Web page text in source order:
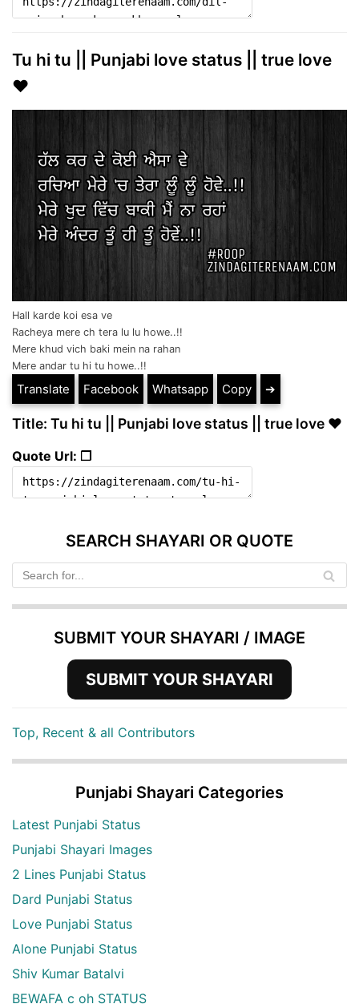
Tu hi tu || Punjabi love status || true love
❤️
Hall karde koi esa ve
Racheya mere ch tera lu lu howe..!!
Mere khud vich baki mein na rahan
Mere andar tu hi tu howe..!!
Translate Facebook Whatsapp Copy ➔
Title: Tu hi tu || Punjabi love status || true love ❤️
Quote Url: ❐
SEARCH SHAYARI OR QUOTE
SUBMIT YOUR SHAYARI / IMAGE
SUBMIT YOUR SHAYARI
Top, Recent & all Contributors
Punjabi Shayari Categories
Latest Punjabi Status
Punjabi Shayari Images
2 Lines Punjabi Status
Dard Punjabi Status
Love Punjabi Status
Alone Punjabi Status
Shiv Kumar Batalvi
BEWAFA c oh STATUS